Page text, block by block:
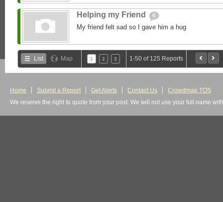
Helping my Friend 0
My friend felt sad so I gave him a hug
List Map 1 2 3 1-50 of 125 Reports
Home Submit a Report Get Alerts Contact Us
Crowdmap TOS
We reserve the right to quote from your post. We will not use your full name